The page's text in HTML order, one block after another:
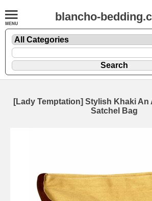
blancho-
[Lady Temptation] Stylish Khaki An
Satchel Bag